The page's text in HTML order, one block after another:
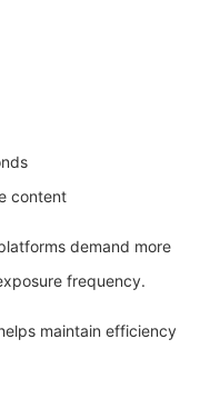
content
demand more
frequency.
maintain efficiency